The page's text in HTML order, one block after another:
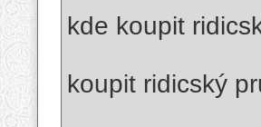
kde koupit
koupit ridicský